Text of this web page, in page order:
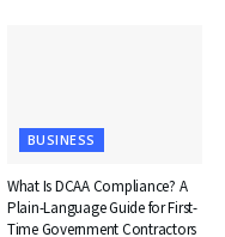
BUSINESS
What Is DCAA Compliance? A
Plain-Language Guide for First-
Time Government Contractors